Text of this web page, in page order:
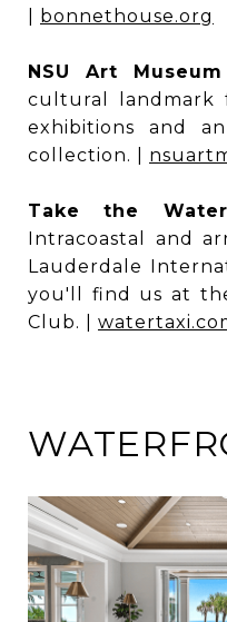
bonnethouse.org
NSU Art
cultural landmark
exhibitions and
collection. |
Take the
Intracoastal and
Lauderdale
you'll find us at
Club. |